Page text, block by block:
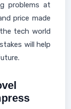
problems at
price made
tech world
will help